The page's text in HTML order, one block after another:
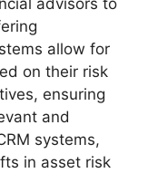
advisors to
allow for
on their risk
ensuring
and
systems,
in asset risk